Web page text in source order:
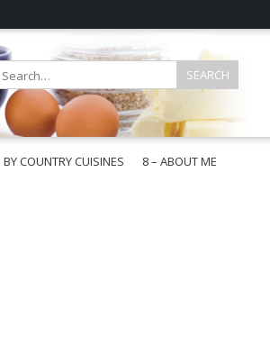
BY COUNTRY CUISINES
8 – ABOUT ME